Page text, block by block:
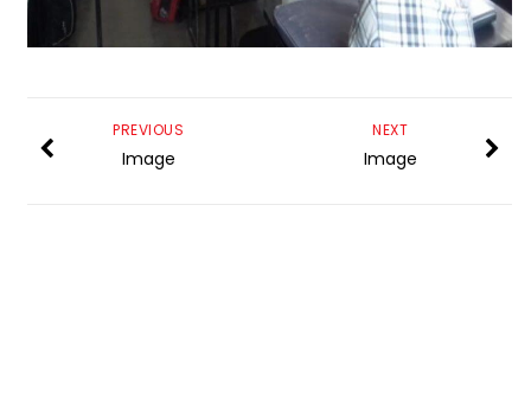
NEXT
Image
PREVIOUS
Image